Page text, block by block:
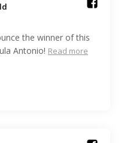
the winner of this
Antonio! Read more